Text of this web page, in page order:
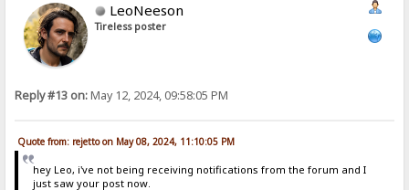
LeoNeeson
Tireless poster
Reply #13 on:May 12, 2024, 09:58:05 PM
Quote from: rejetto on May 08, 2024, 11:10:05 PM
hey Leo, i've not being receiving notifications from the forum and I
just saw your post now.